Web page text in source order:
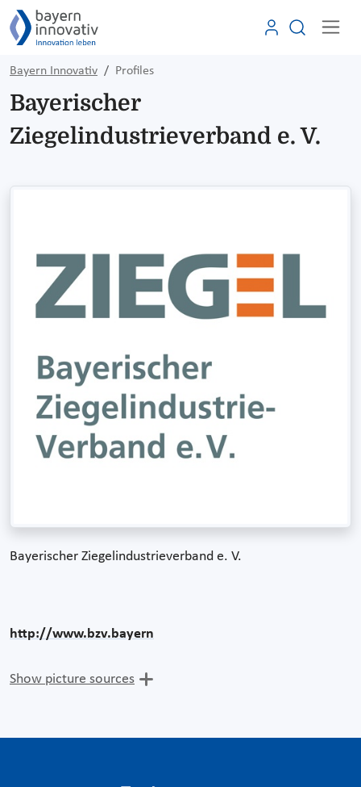
Bayern Innovativ Profiles
Bayerischer
Ziegelindustrieverband e. V.
Bayerischer Ziegelindustrieverband e. V.
http://www.bzv.bayern
Show picture sources